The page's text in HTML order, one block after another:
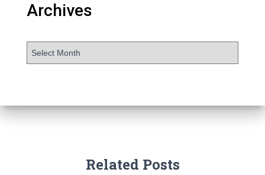
Archives
Related Posts